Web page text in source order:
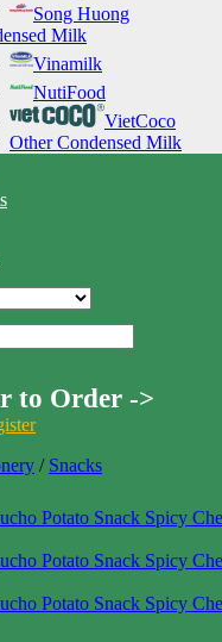
Song Huong
Milk
Vinamilk
NutiFood
VietCoco
Other Condensed Milk
to Order ->
/ Snacks